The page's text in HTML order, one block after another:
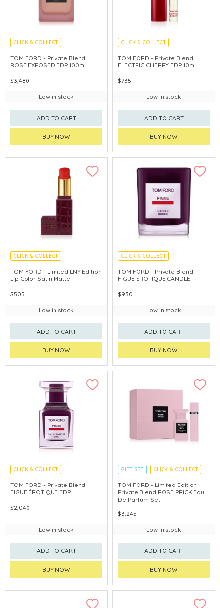
CLICK & COLLECT
TOM FORD - Private Blend
ROSE EXPOSED EDP 100ml
$3,480
Low in stock
ADD TO CART
BUY NOW
CLICK & COLLECT
TOM FORD - Private Blend
ELECTRIC CHERRY EDP 10ml
$735
Low in stock
ADD TO CART
BUY NOW
CLICK & COLLECT
CHINA DELIVERY AVAILABLE
TOM FORD - Limited LNY Edition
Lip Color Satin Matte
$505
Low in stock
ADD TO CART
BUY NOW
CLICK & COLLECT
CHINA DELIVERY AVAILABLE
TOM FORD - Private Blend
FIGUE ÉROTIQUE CANDLE
$930
Low in stock
ADD TO CART
BUY NOW
CLICK & COLLECT
TOM FORD - Private Blend
FIGUE ÉROTIQUE EDP
$2,040
Low in stock
ADD TO CART
BUY NOW
GIFT SET
CLICK & COLLECT
HOLIDAY SET
TOM FORD - Limited Edition
Private Blend ROSE PRICK Eau
De Parfum Set
$3,245
Low in stock
ADD TO CART
BUY NOW